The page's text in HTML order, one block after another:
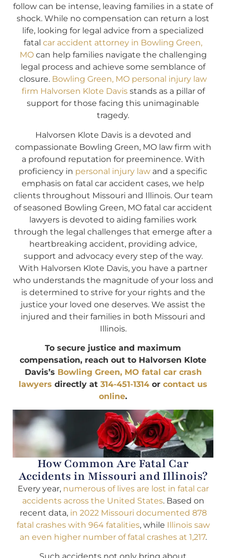
follow can be intense, leaving families in a state of
shock. While no compensation can return a lost
life, looking for legal advice from a specialized
fatal car accident attorney in Bowling Green,
MOcan help families navigate the challenging
legal process and achieve some semblance of
closure. Bowling Green, MO personal injury law
firm Halvorsen Klote Davisstands as a pillar of
support for those facing this unimaginable
tragedy.
Halvorsen Klote Davis is a devoted and
compassionate Bowling Green, MO law firm with
a profound reputation for preeminence. With
proficiency in personal injury law and a specific
emphasis on fatal car accident cases, we help
clients throughout Missouri and Illinois. Our team
of seasoned Bowling Green, MO fatal car accident
lawyers is devoted to aiding families work
through the legal challenges that emerge after a
heartbreaking accident, providing advice,
support and advocacy every step of the way.
With Halvorsen Klote Davis, you have a partner
who understands the magnitude of your loss and
is determined to strive for your rights and the
justice your loved one deserves. We assist the
injured and their families in both Missouri and
Illinois.
To secure justice and maximum
compensation, reach out to Halvorsen Klote
Davis’s Bowling Green, MO fatal car crash
lawyers directly at 314-451-1314 or contact us
online.
How Common Are Fatal Car
Accidents in Missouri and Illinois?
Every year, numerous of lives are lost in fatal car
accidents across the United States. Based on
recent data, in 2022 Missouri documented 878
fatal crashes with 964 fatalities, while Illinois saw
an even higher number of fatal crashes at 1,217.